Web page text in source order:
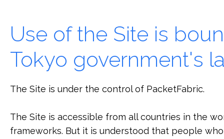
Use of the Site is
Tokyo government's
The Site is under the control of PacketFabric.
The Site is accessible from all countries in the
frameworks. But it is understood that people